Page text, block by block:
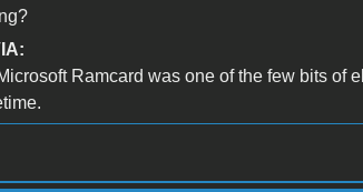
Ramcard was one of the few bits of